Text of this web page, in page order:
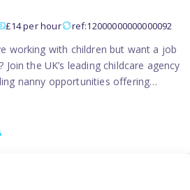
£14 per hour ref:12000000000000092
working with children but want a job
the UK’s leading childcare agency
nanny opportunities offering
part-time work, we’ll help you find
your lifestyle. Why Join Tinies?